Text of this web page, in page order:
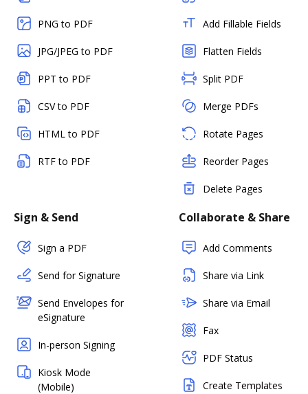
PNG to PDF
JPG/JPEG to PDF
PPT to PDF
CSV to PDF
HTML to PDF
RTF to PDF
Add Fillable Fields
Flatten Fields
Split PDF
Merge PDFs
Rotate Pages
Reorder Pages
Delete Pages
Sign & Send
Sign a PDF
Send for Signature
Send Envelopes for
eSignature
In-person Signing
Kiosk Mode
(Mobile)
Collaborate & Share
Add Comments
Share via Link
Share via Email
Fax
PDF Status
Create Templates